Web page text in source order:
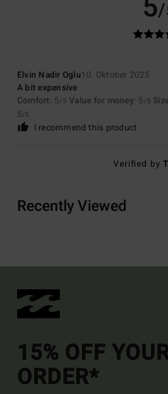
Elvin Nadir Oglu10. Oktober 2025
A bit expensive
Comfort: 5/5 Value for money: 5 /5
5/5
I recommend this product
Verified by
Recently Viewed
15% OFF
ORDER*